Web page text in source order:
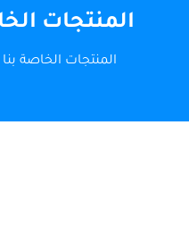
المنتجات
المنتجات الخاصة بنا